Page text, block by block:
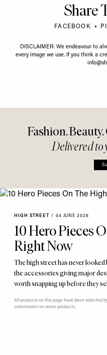
Share
FACEBOOK
DISCLAIMER: We endeavour to
every image we use. If you think a
Fashion.
Delivered to
HIGH STREET / 04 JUNE 2026
10 Hero Pieces
Right Now
The high street has never
the accessories giving major
worth snapping up before they
All products on this page have been selected
commission on some products.